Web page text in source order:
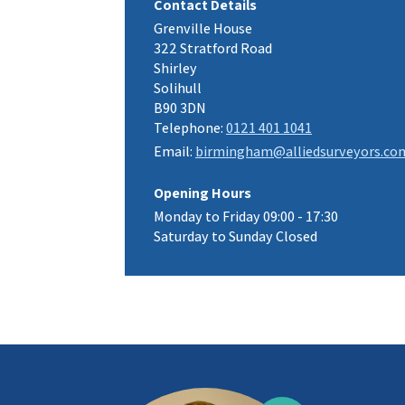
Contact Details
Grenville House
322 Stratford Road
Shirley
Solihull
B90 3DN
Telephone:0121 401 1041
Email:
Opening Hours
Monday to Friday 09:00 - 17:30
Saturday to Sunday Closed